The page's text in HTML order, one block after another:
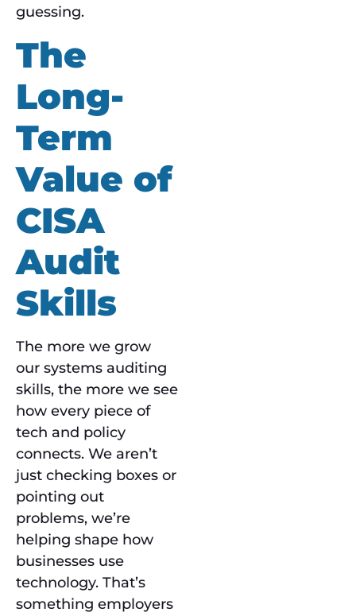
guessing.
The
Long-
Term
Value of
CISA
Audit
Skills
The more we grow
our systems auditing
skills, the more we see
how every piece of
tech and policy
connects. We aren’t
just checking boxes or
pointing out
problems, we’re
helping shape how
businesses use
technology. That’s
something employers